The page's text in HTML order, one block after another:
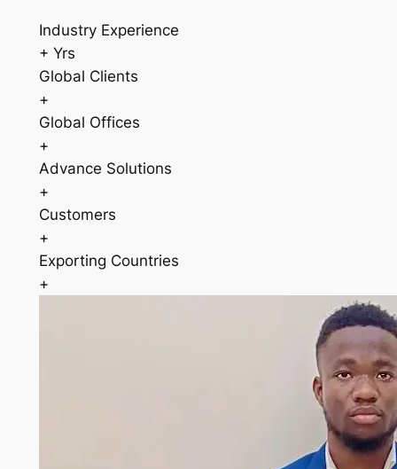
Industry Experience
+ Yrs
Global Clients
+
Global Offices
+
Advance Solutions
+
Customers
+
Exporting Countries
+